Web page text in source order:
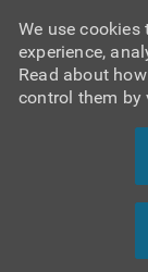
We use
experience,
Read about
control them by